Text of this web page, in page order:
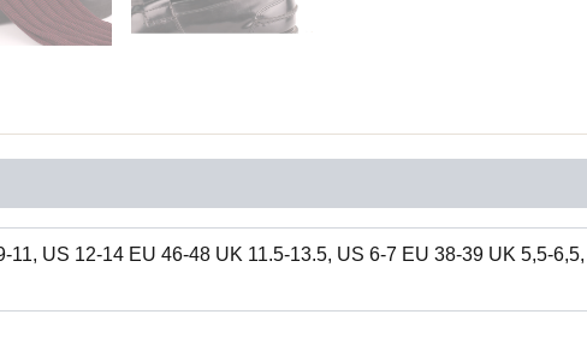
11, US 12-14 EU 46-48 UK 11.5-13.5, US 6-7 EU 38-39 UK 5,5-